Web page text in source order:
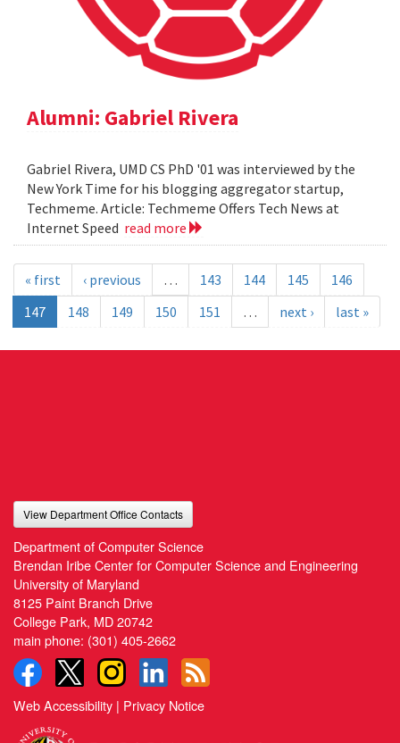
Alumni: Gabriel Rivera
Gabriel Rivera, UMD CS PhD '01 was interviewed by the
New York Time for his blogging aggregator startup,
Techmeme. Article: Techmeme Offers Tech News at
Internet Speed read more
« first ‹ previous … 143 144 145
146
147
148 149 150 151 … next › last »
View Department Office Contacts
Department of Computer Science
Brendan Iribe Center for Computer Science and Engineering
University of Maryland
8125 Paint Branch Drive
College Park, MD 20742
main phone: (301) 405-2662
Web Accessibility | Privacy Notice